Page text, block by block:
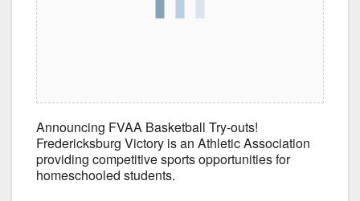
Announcing FVAA Basketball Try-outs!
Fredericksburg Victory is an Athletic Association
providing competitive sports opportunities for
homeschooled students.